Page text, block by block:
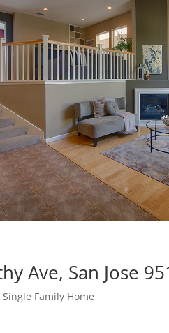
Ave, San Jose
Family Home